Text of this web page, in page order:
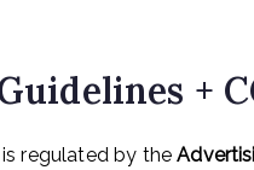
+
is regulated by the